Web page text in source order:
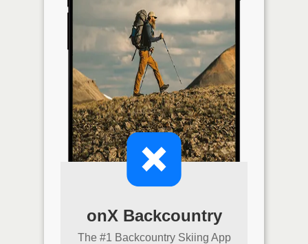
onX Backcountry
The #1 Backcountry Skiing App